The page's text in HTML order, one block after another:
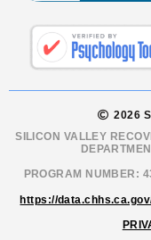
2026
SILICON VALLEY
PROGRAM NUMBER:
https://